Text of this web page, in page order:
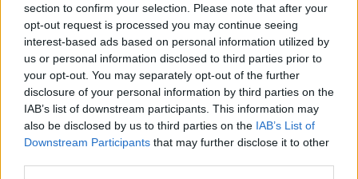
section to confirm your selection. Please note that after your
opt-out request is processed you may continue seeing
interest-based ads based on personal information utilized by
us or personal information disclosed to third parties prior to
your opt-out. You may separately opt-out of the further
disclosure of your personal information by third parties on the
IAB’s list of downstream participants. This information may
also be disclosed by us to third parties on the IAB’s List of
Downstream Participants that may further disclose it to other
Langrenn Allround